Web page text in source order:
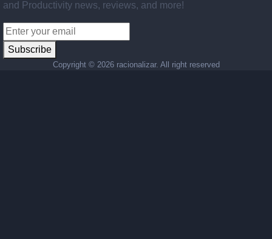
and Productivity news, reviews, and more!
Subscribe
Copyright © 2026 racionalizar. All right reserved